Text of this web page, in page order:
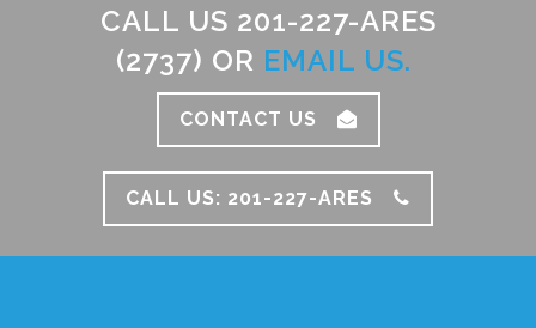
CALL US 201-227-ARES
(2737) OR EMAIL US.
CONTACT US
CALL US: 201-227-ARES